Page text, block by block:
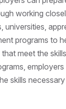
working
universities,
programs to
meet the
skills